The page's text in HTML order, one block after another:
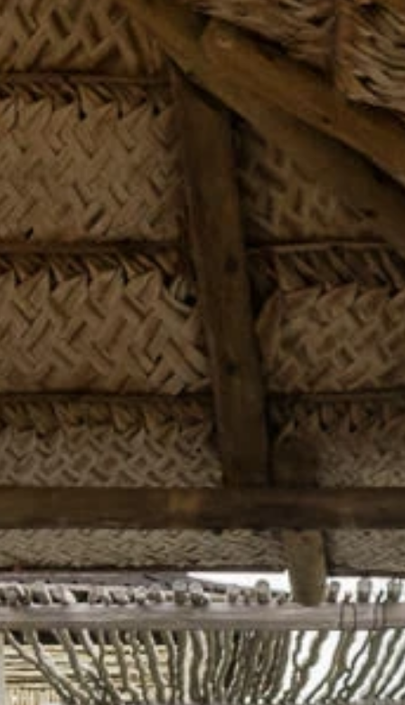
Sign up for updates and
our Newsletter!
Get news from Amazing Adventures Travel in your
inbox.
Email
First Name